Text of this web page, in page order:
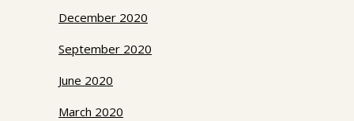
December 2020
September 2020
June 2020
March 2020